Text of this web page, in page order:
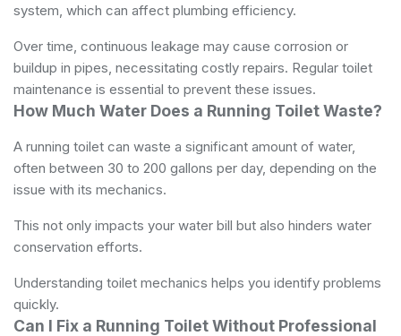
system, which can affect plumbing efficiency.
Over time, continuous leakage may cause corrosion or
buildup in pipes, necessitating costly repairs. Regular toilet
maintenance is essential to prevent these issues.
How Much Water Does a Running Toilet Waste?
A running toilet can waste a significant amount of water,
often between 30 to 200 gallons per day, depending on the
issue with its mechanics.
This not only impacts your water bill but also hinders water
conservation efforts.
Understanding toilet mechanics helps you identify problems
quickly.
Can I Fix a Running Toilet Without Professional